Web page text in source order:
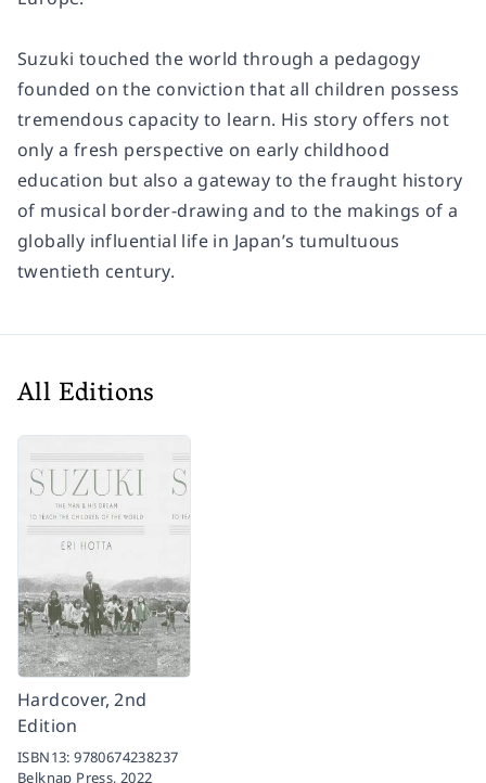
Suzuki touched the world through a pedagogy
founded on the conviction that all children possess
tremendous capacity to learn. His story offers not
only a fresh perspective on early childhood
education but also a gateway to the fraught history
of musical border-drawing and to the makings of a
globally influential life in Japan’s tumultuous
twentieth century.
All Editions
Hardcover, 2nd
Edition
ISBN13:9780674238237
Belknap Press,2022